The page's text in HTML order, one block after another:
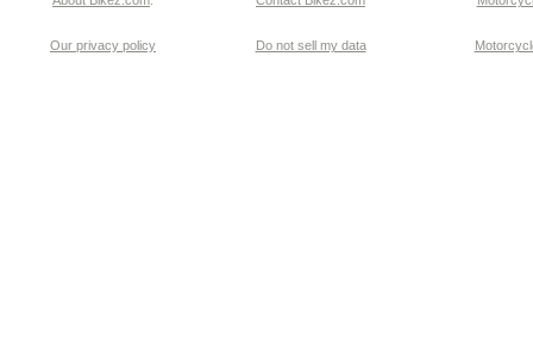
Our privacy policy Do not sell my data